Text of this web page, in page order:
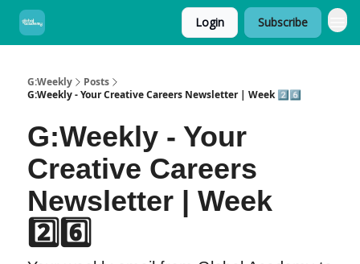
Login Subscribe
G:Weekly
Posts
G:Weekly - Your Creative Careers Newsletter | Week 2️⃣6️⃣
G:Weekly - Your
Creative Careers
Newsletter | Week
2️⃣6️⃣